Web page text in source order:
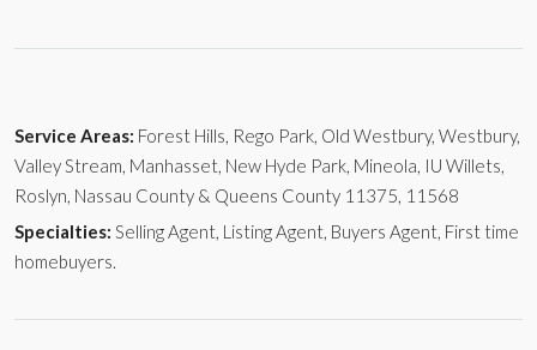
Service Areas: Forest Hills, Rego Park, Old Westbury, Westbury,
Valley Stream, Manhasset, New Hyde Park, Mineola, IU Willets,
Roslyn, Nassau County & Queens County 11375, 11568
Specialties: Selling Agent, Listing Agent, Buyers Agent, First time
homebuyers.